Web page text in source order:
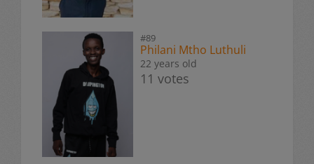
#89
Philani Mtho Luthuli
22 years old
11 votes